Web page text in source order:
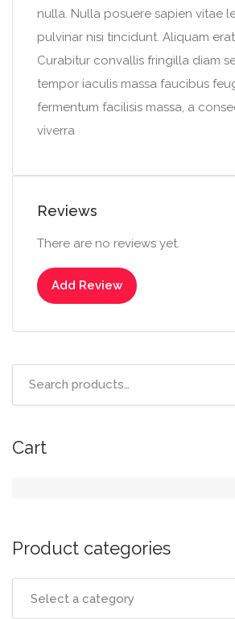
nulla. Nulla posuere sapien vitae
pulvinar nisi tincidunt. Aliquam
Curabitur convallis fringilla diam
tempor iaculis massa faucibus
fermentum facilisis massa, a
viverra
Reviews
There are no reviews yet.
Add Review
Cart
Product categories